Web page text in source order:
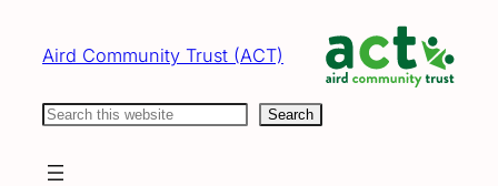
content
Aird Community Trust (ACT)
Search Search